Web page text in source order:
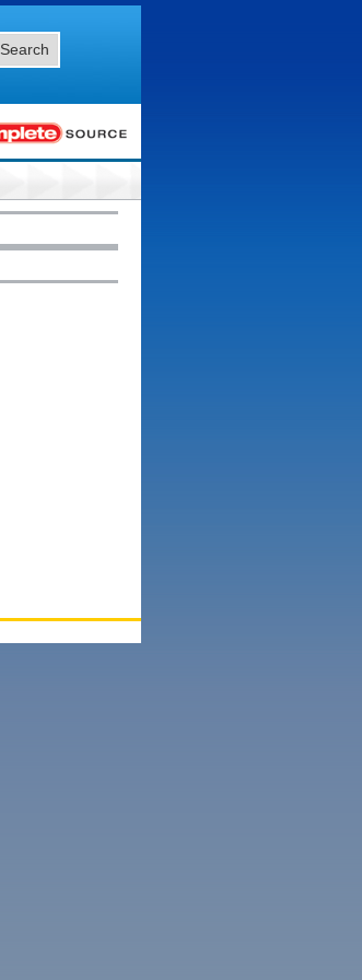
Search